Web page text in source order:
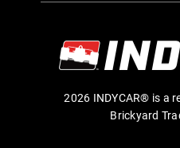
2026 INDYCAR® is a
Brickyard